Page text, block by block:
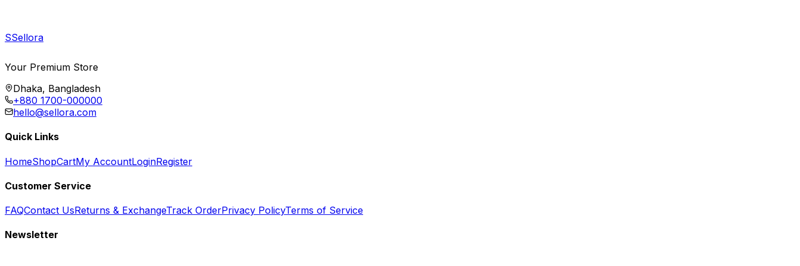
SSellora
Your Premium Store
Dhaka, Bangladesh
+880 1700-000000
hello@sellora.com
Quick Links
HomeShopCartMy AccountLoginRegister
Customer Service
FAQContact UsReturns & ExchangeTrack OrderPrivacy PolicyTerms of Service
Newsletter